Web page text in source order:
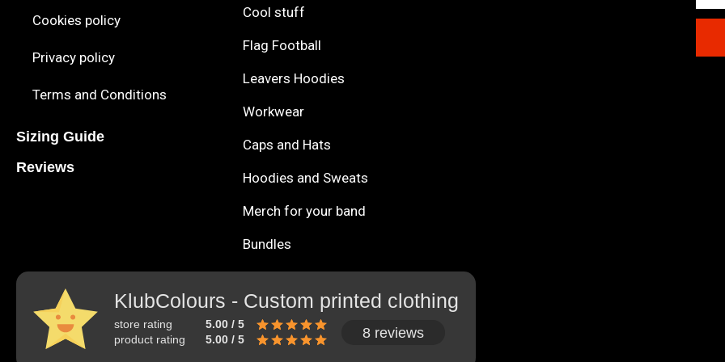
Cookies policy
Privacy policy
Terms and Conditions
Sizing Guide
Reviews
Cool stuff
Flag Football
Leavers Hoodies
Workwear
Caps and Hats
Hoodies and Sweats
Merch for your band
Bundles
KlubColours - Custom printed clothing
store rating
5.00 / 5
product rating
5.00 / 5 8 reviews